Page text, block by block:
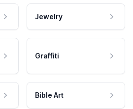
Jewelry
Graffiti
Bible Art